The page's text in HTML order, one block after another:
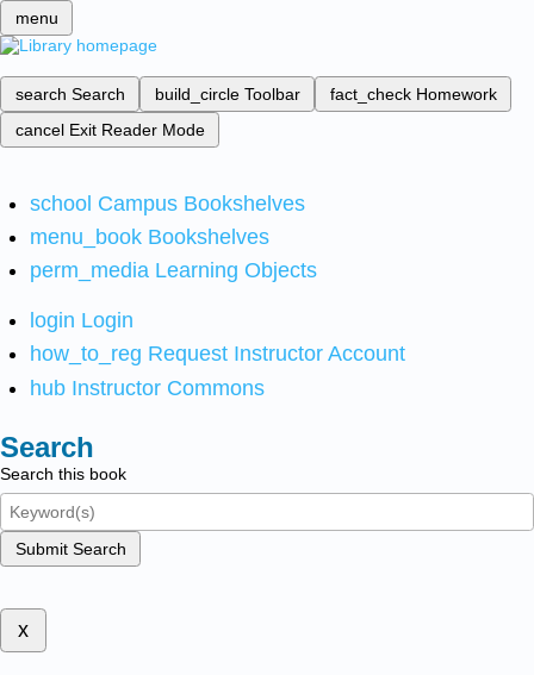
menu
search Search build_circle Toolbar fact_check Homework
cancel Exit Reader Mode
school Campus Bookshelves
menu_book Bookshelves
perm_media Learning Objects
login Login
how_to_reg Request Instructor Account
hub Instructor Commons
Search
Search this book
Submit Search
x